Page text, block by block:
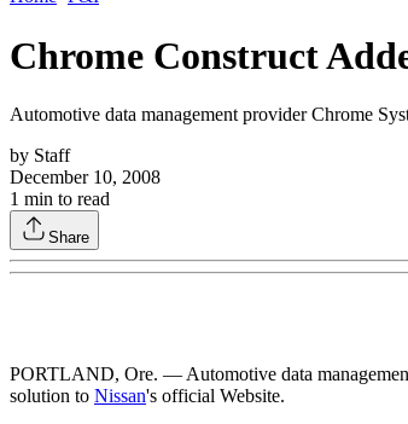
Chrome Construct
Automotive data management provider Chrome
by Staff
December 10, 2008
1 min to read
Share
PORTLAND, Ore. — Automotive data
solution to Nissan's official Website.